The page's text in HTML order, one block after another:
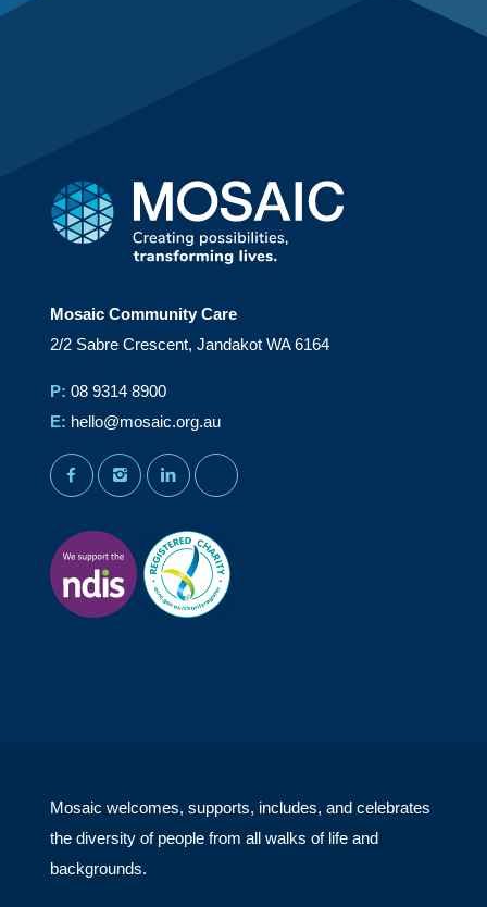
Mosaic Community Care
2/2 Sabre Crescent, Jandakot WA 6164
P: 08 9314 8900
E: hello@mosaic.org.au
facebookinstagramlinkedin youtube
Mosaic welcomes, supports, includes, and celebrates
the diversity of people from all walks of life and
backgrounds.